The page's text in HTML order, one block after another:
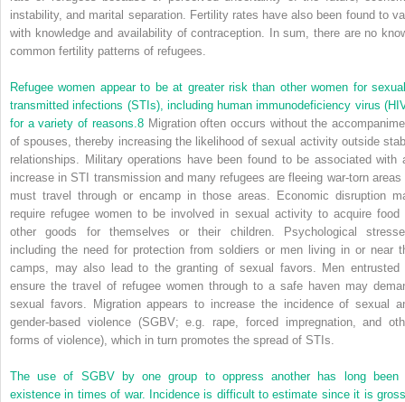
instability, and marital separation. Fertility rates have also been found to
with knowledge and availability of contraception. In sum, there are no
common fertility patterns of refugees.
Refugee women appear to be at greater risk than other women for
transmitted infections (STIs), including human immunodeficiency virus
for a variety of reasons. 8Migration often occurs without the
of spouses, thereby increasing the likelihood of sexual activity outside
relationships. Military operations have been found to be associated with
increase in STI transmission and many refugees are fleeing war-torn areas
must travel through or encamp in those areas. Economic disruption
require refugee women to be involved in sexual activity to acquire food
other goods for themselves or their children. Psychological
including the need for protection from soldiers or men living in or near
camps, may also lead to the granting of sexual favors. Men entrusted
ensure the travel of refugee women through to a safe haven may
sexual favors. Migration appears to increase the incidence of sexual
gender-based violence (SGBV; e.g. rape, forced impregnation, and
forms of violence), which in turn promotes the spread of STIs.
The use of SGBV by one group to oppress another has long been
existence in times of war. Incidence is difficult to estimate since it is